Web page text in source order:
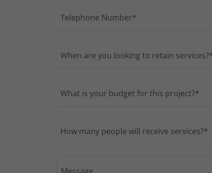
Telephone Number*
When are you looking to retain
What is your budget for this project?*
How many people will receive services?*